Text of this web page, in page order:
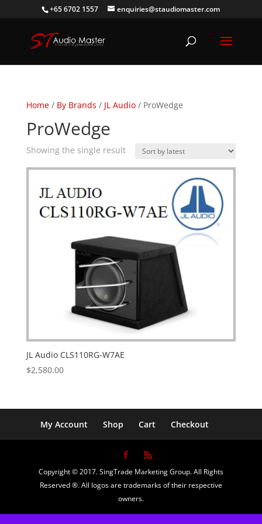
+65 6702 1557 enquiries@staudiomaster.com
Home/ By Brands / JL Audio/ ProWedge
ProWedge
Showing the single result
JL Audio CLS110RG-W7AE
$2,580.00
My Account Shop Cart Checkout
Copyright © 2017. SingTrade Marketing Group. All Rights
Reserved ®. All logos are trademarks of their respective
owners.